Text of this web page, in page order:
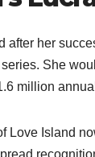
after her
She
million
Island